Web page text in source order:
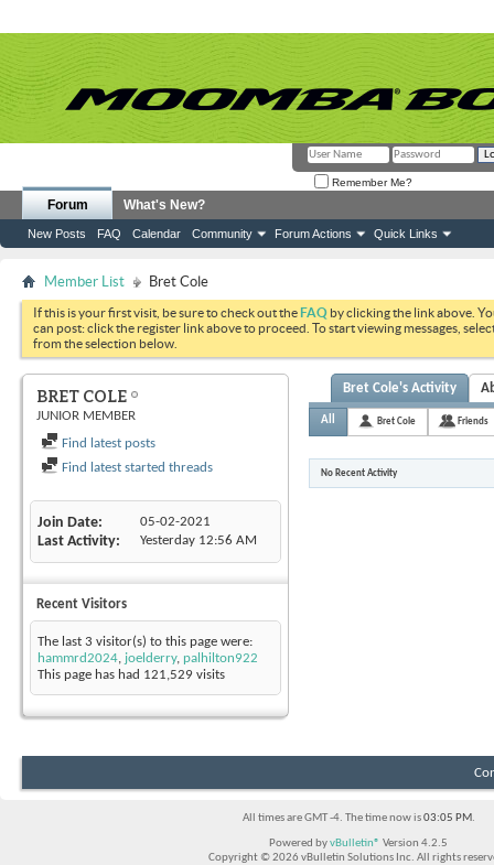
Remember Me?
Forum
New Posts FAQ Calendar Community Forum Actions Quick Links
What's New?
Member List Bret Cole
If this is your first visit, be sure to check out theFAQ by clicking the link above.
can post: click the register link above to proceed. To start viewing messages,
from the selection below.
BRET COLE
JUNIOR MEMBER
Find latest posts
Find latest started threads
Join Date 05-02-2021
Last Activity Yesterday 12:56 AM
Recent Visitors
The last 3 visitor(s) to this page were:
hammrd2024, joelderry, palhilton922
This page has had 121,529 visits
Bret Cole's Activity
All Bret Cole Friends
No Recent Activity
All times are GMT -4. The time now is03:05 PM.
Powered byvBulletin® Version 4.2.5
Copyright © 2026 vBulletin Solutions Inc. All rights